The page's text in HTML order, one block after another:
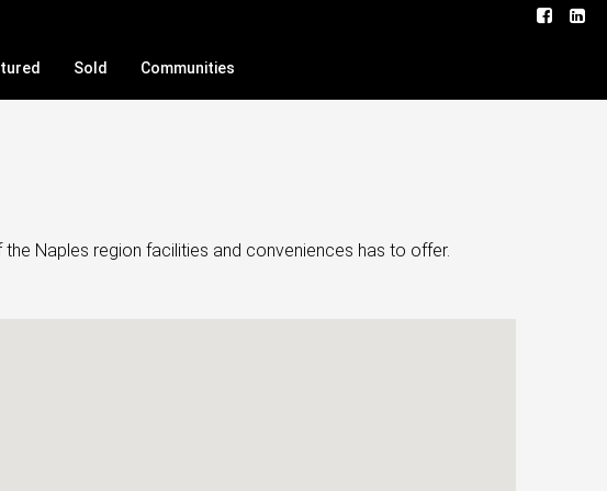
Sold Communities
Naples region facilities and conveniences has to offer.